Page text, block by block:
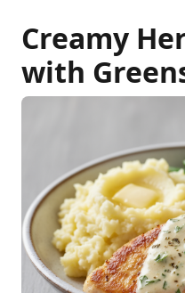
Creamy
with